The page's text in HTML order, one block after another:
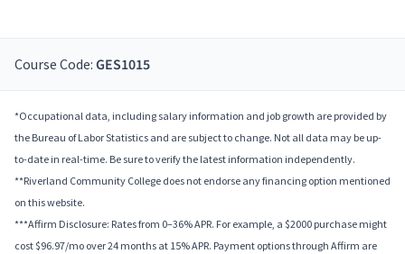
Course Code: GES1015
*Occupational data, including salary information and job growth are provided by
the Bureau of Labor Statistics and are subject to change. Not all data may be up-
to-date in real-time. Be sure to verify the latest information independently.
**Riverland Community College does not endorse any financing option mentioned
on this website.
***Affirm Disclosure: Rates from 0–36% APR. For example, a $2000 purchase might
cost $96.97/mo over 24 months at 15% APR. Payment options through Affirm are